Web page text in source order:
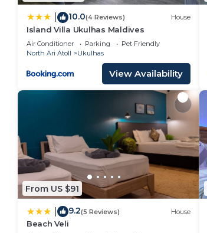
10.0(4 Reviews) House
Island Villa Ukulhas Maldives
Air Conditioner Parking
Pet Friendly
North Ari Atoll
Ukulhas
View Availability
From US $91
9.2(5 Reviews) House
Beach Veli